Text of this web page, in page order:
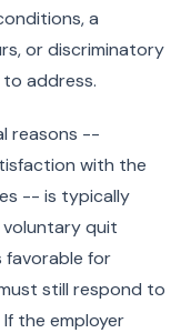
a
or discriminatory
address.
reasons --
with the
-- is typically
voluntary quit
favorable for
still respond to
the employer